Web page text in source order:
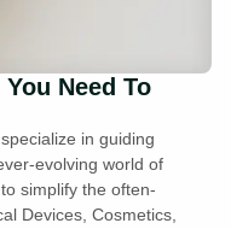
Need To
in guiding
evolving world of
simplify the often-
Devices, Cosmetics,